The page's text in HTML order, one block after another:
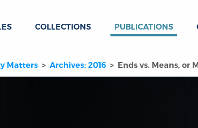
COLLECTIONS PUBLICATIONS
Matters Archives: 2016 Ends vs. Means, or